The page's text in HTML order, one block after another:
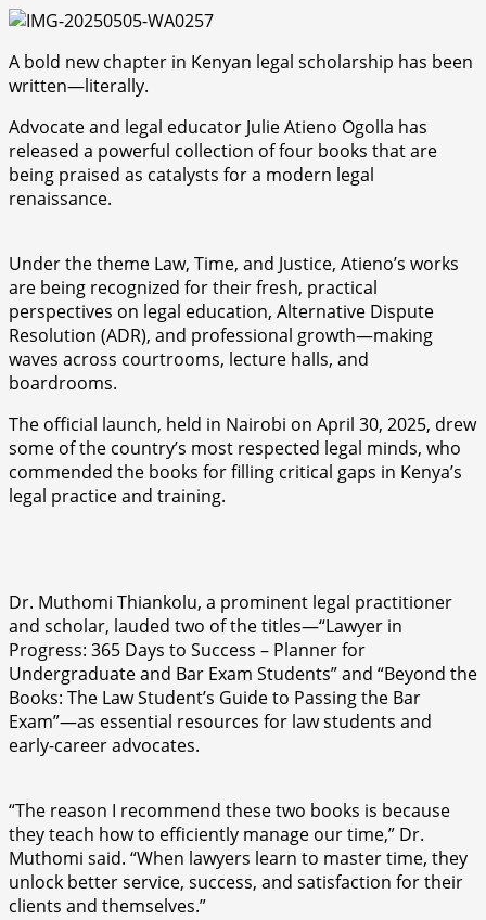
A bold new chapter in Kenyan legal scholarship has been
written—literally.
Advocate and legal educator Julie Atieno Ogolla has
released a powerful collection of four books that are
being praised as catalysts for a modern legal
renaissance.
Under the theme Law, Time, and Justice, Atieno’s works
are being recognized for their fresh, practical
perspectives on legal education, Alternative Dispute
Resolution (ADR), and professional growth—making
waves across courtrooms, lecture halls, and
boardrooms.
The official launch, held in Nairobi on April 30, 2025, drew
some of the country’s most respected legal minds, who
commended the books for filling critical gaps in Kenya’s
legal practice and training.
Dr. Muthomi Thiankolu, a prominent legal practitioner
and scholar, lauded two of the titles—“Lawyer in
Progress: 365 Days to Success – Planner for
Undergraduate and Bar Exam Students” and “Beyond the
Books: The Law Student’s Guide to Passing the Bar
Exam”—as essential resources for law students and
early-career advocates.
“The reason I recommend these two books is because
they teach how to efficiently manage our time,” Dr.
Muthomi said. “When lawyers learn to master time, they
unlock better service, success, and satisfaction for their
clients and themselves.”